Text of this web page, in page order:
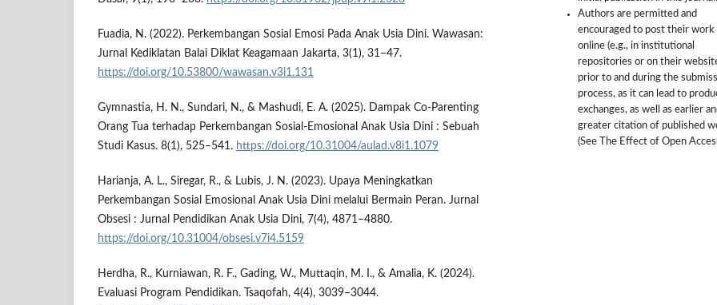
Fuadia, N. (2022). Perkembangan Sosial Emosi Pada Anak Usia Dini. Wawasan:
Jurnal Kediklatan Balai Diklat Keagamaan Jakarta, 3(1), 31–47.
https://doi.org/10.53800/wawasan.v3i1.131
Gymnastia, H. N., Sundari, N., & Mashudi, E. A. (2025). Dampak Co-Parenting
Orang Tua terhadap Perkembangan Sosial-Emosional Anak Usia Dini : Sebuah
Studi Kasus. 8(1), 525–541. https://doi.org/10.31004/aulad.v8i1.1079
Harianja, A. L., Siregar, R., & Lubis, J. N. (2023). Upaya Meningkatkan
Perkembangan Sosial Emosional Anak Usia Dini melalui Bermain Peran. Jurnal
Obsesi : Jurnal Pendidikan Anak Usia Dini, 7(4), 4871–4880.
https://doi.org/10.31004/obsesi.v7i4.5159
Herdha, R., Kurniawan, R. F., Gading, W., Muttaqin, M. I., & Amalia, K. (2024).
Evaluasi Program Pendidikan. Tsaqofah, 4(4), 3039–3044.
Authors are permitted and
encouraged to post their work
online (e.g., in institutional
repositories or on their
prior to and during the
process, as it can lead to
exchanges, as well as earlier
greater citation of published
(See The Effect of Open